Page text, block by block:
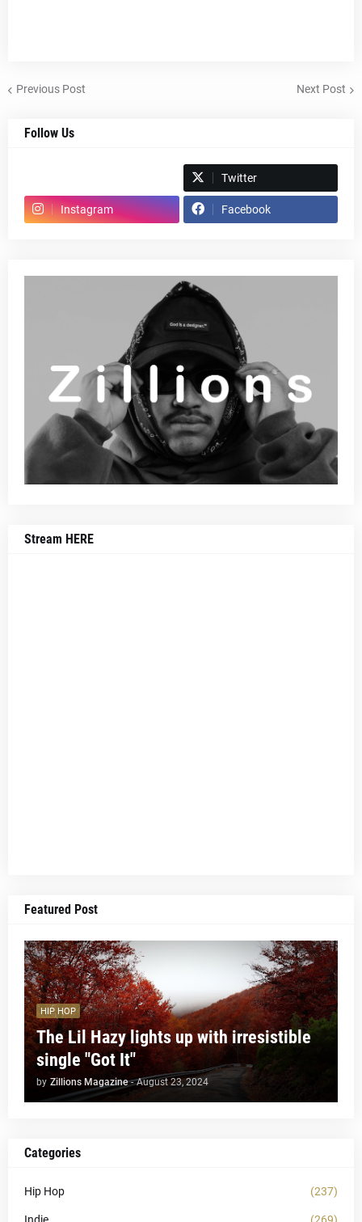
Previous Post Next Post
Follow Us
Twitter
Instagram Facebook
Stream HERE
Featured Post
HIP HOP
The Lil Hazy lights up with irresistible
single "Got It"
by Zillions Magazine - August 23, 2024
Categories
Hip Hop (237)